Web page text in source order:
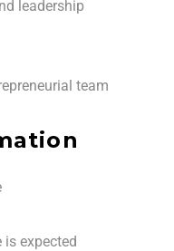
leadership
team
expected